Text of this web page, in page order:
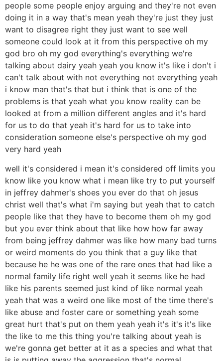
people some people enjoy arguing and they're not even
doing it in a way that's mean yeah they're just they just
want to disagree right they just want to see well
someone could look at it from this perspective oh my
god bro oh my god everything's everything we're
talking about dairy yeah yeah you know it's like i don't i
can't talk about with not everything not everything yeah
i know man that's that but i think that is one of the
problems is that yeah what you know reality can be
looked at from a million different angles and it's hard
for us to do that yeah it's hard for us to take into
consideration someone else's perspective oh my god
very hard yeah
well it's considered i mean it's considered off limits you
know like you know what i mean like try to put yourself
in jeffrey dahmer's shoes you ever do that oh jesus
christ well that's what i'm saying but yeah that to catch
people like that they have to become them oh my god
but you ever think about that like how how far away
from being jeffrey dahmer was like how many bad turns
or weird moments do you think that a guy like that
because he he was one of the rare ones that had like a
normal family life right well yeah it seems like he had
like his parents seemed just kind of like normal yeah
yeah that was a weird one like most of the time there's
like abuse and foster care or something yeah some
great hurt that's put on them yeah yeah it's it's it's like
the like to me this thing you're talking about yeah is
we're gonna get better at it as a species and what that